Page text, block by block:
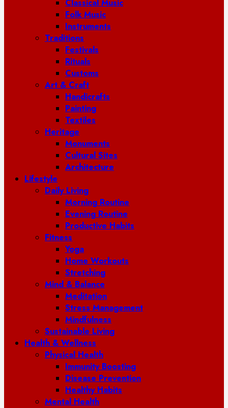
Classical Music
Folk Music
Instruments
Traditions
Festivals
Rituals
Customs
Art & Craft
Handicrafts
Painting
Textiles
Heritage
Monuments
Cultural Sites
Architecture
Lifestyle
Daily Living
Morning Routine
Evening Routine
Productive Habits
Fitness
Yoga
Home Workouts
Stretching
Mind & Balance
Meditation
Stress Management
Mindfulness
Sustainable Living
Health & Wellness
Physical Health
Immunity Boosting
Disease Prevention
Healthy Habits
Mental Health